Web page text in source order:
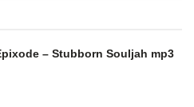
– Stubborn Souljah mp3